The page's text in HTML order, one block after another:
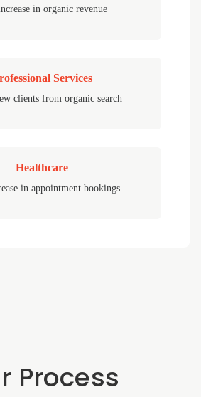
in organic revenue
Services
clients from organic search
Healthcare
in appointment bookings
Process